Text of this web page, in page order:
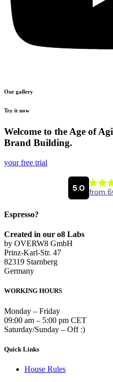
Our gallery
Try it now
Welcome to the Age of
Brand Building.
your free trial
Espresso?
Created in our o8 Labs
by OVERW8 GmbH
Prinz-Karl-Str. 47
82319 Starnberg
Germany
WORKING HOURS
Monday – Friday
09:00 am – 5:00 pm CET
Saturday/Sunday – Off :)
Quick Links
House Rules